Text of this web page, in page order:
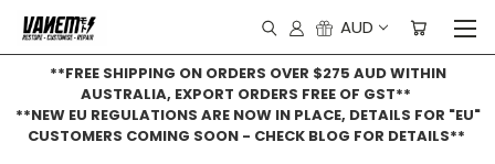
AUD
**FREE SHIPPING ON ORDERS OVER $275 AUD WITHIN
AUSTRALIA, EXPORT ORDERS FREE OF GST**
**NEW EU REGULATIONS ARE NOW IN PLACE, DETAILS FOR "EU"
CUSTOMERS COMING SOON - CHECK BLOG FOR DETAILS**